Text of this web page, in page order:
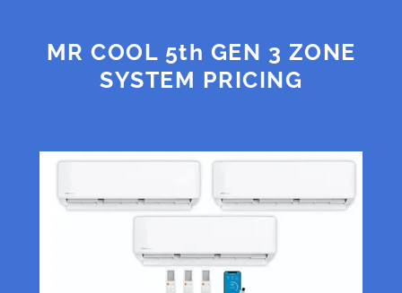
MR COOL 5th GEN 3 ZONE
SYSTEM PRICING